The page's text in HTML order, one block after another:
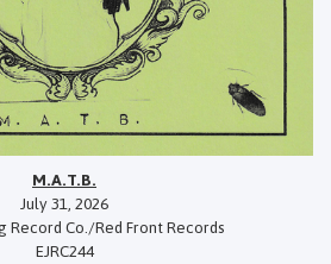
M.A.T.B.
July 31, 2026
Record Co./Red Front Records
EJRC244